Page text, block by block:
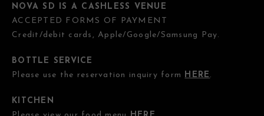
NOVA SD IS A CASHLESS VENUE
ACCEPTED FORMS OF PAYMENT
Credit/debit cards, Apple/Google/Samsung Pay.
BOTTLE SERVICE
Please use the reservation inquiry form HERE .
KITCHEN